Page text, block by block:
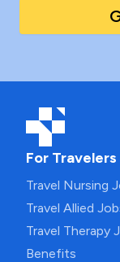
For Travelers
Travel Nursing
Travel Allied
Travel Therapy
Benefits